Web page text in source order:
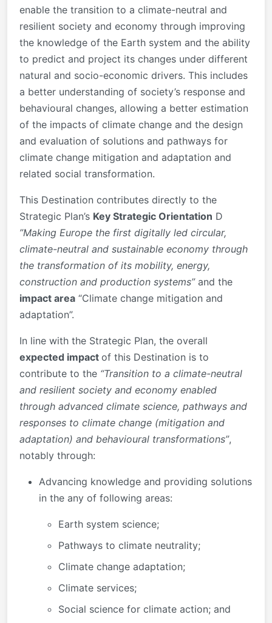
enable the transition to a climate-neutral and
resilient society and economy through improving
the knowledge of the Earth system and the ability
to predict and project its changes under different
natural and socio-economic drivers. This includes
a better understanding of society’s response and
behavioural changes, allowing a better estimation
of the impacts of climate change and the design
and evaluation of solutions and pathways for
climate change mitigation and adaptation and
related social transformation.
This Destination contributes directly to the
Strategic Plan’s Key Strategic Orientation D
”Making Europe the first digitally led circular,
climate-neutral and sustainable economy through
the transformation of its mobility, energy,
construction and production systems”and the
impact area “Climate change mitigation and
adaptation”.
In line with the Strategic Plan, the overall
expected impact of this Destination is to
contribute to the “Transition to a climate-neutral
and resilient society and economy enabled
through advanced climate science, pathways and
responses to climate change (mitigation and
adaptation) and behavioural transformations”,
notably through:
Advancing knowledge and providing solutions
in the any of following areas:
Earth system science;
Pathways to climate neutrality;
Climate change adaptation;
Climate services;
Social science for climate action; and